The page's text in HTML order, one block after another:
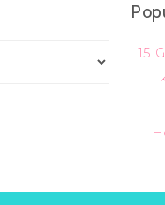
15